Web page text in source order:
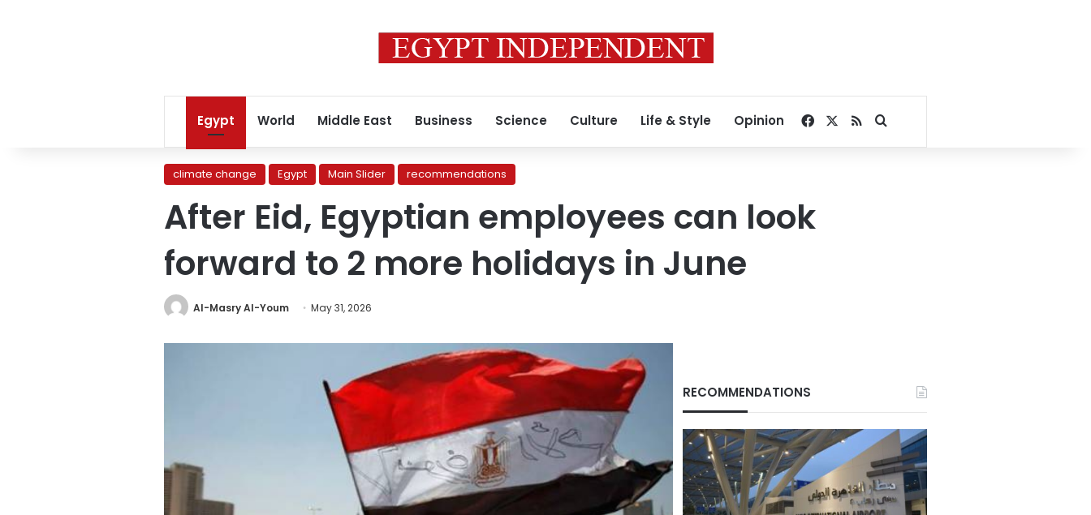
Egypt World Middle East Business Science Culture Life & Style Opinion Facebook
RSSSearch for
climate change Egypt Main Slider recommendations
After Eid, Egyptian employees can look
forward to 2 more holidays in June
Al-Masry Al-Youm May 31, 2026
RECOMMENDATIONS